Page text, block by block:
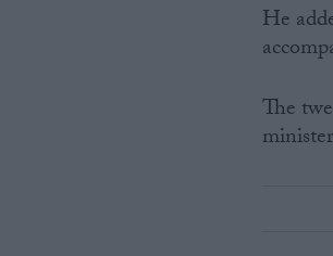
He
The